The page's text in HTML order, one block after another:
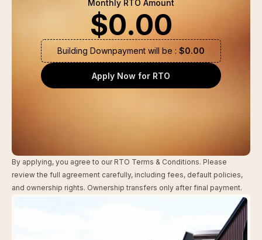
Monthly RTO Amount
$0.00
Building Downpayment will be : $0.00
Apply Now for RTO
By applying, you agree to our RTO Terms & Conditions. Please
review the full agreement carefully, including fees, default policies,
and ownership rights. Ownership transfers only after final payment.